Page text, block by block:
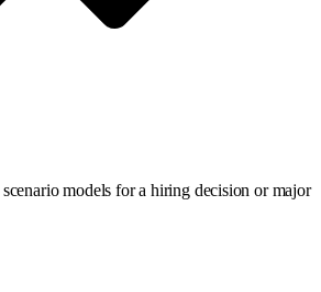
models for a hiring decision or major